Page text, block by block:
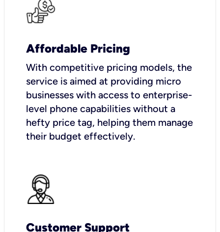
Affordable Pricing
With competitive pricing models, the
service is aimed at providing micro
businesses with access to enterprise-
level phone capabilities without a
hefty price tag, helping them manage
their budget effectively.
Customer Support